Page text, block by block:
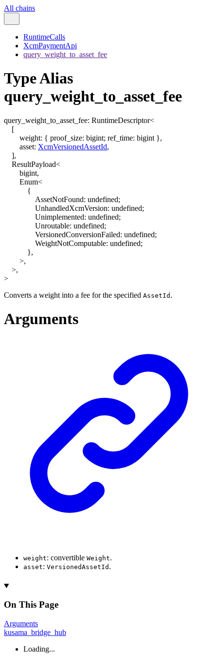
All chains
RuntimeCalls
XcmPaymentApi
query_weight_to_asset_fee
Type Alias
query_weight_to_asset_fee
query_weight_to_asset_fee: RuntimeDescriptor<
[
weight: { proof_size: bigint; ref_time: bigint },
asset: XcmVersionedAssetId,
],
ResultPayload<
bigint,
Enum<
{
AssetNotFound: undefined;
UnhandledXcmVersion: undefined;
Unimplemented: undefined;
Unroutable: undefined;
VersionedConversionFailed: undefined;
WeightNotComputable: undefined;
},
>,
>,
>
Converts a weight into a fee for the specified AssetId .
Arguments
weight: convertible Weight.
asset: VersionedAssetId .
On This Page
Arguments
kusama_bridge_hub
Loading...